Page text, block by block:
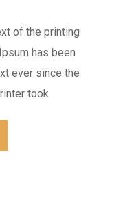
of the printing
has been
ever since the
took